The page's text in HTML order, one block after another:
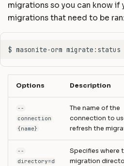
migrations so you can know if
migrations that need to be ran:
$ masonite-orm migrate : status
Options Description
--
connection
{name}
The name of the
connection to
refresh the
--
directory=d
Specifies where
migration